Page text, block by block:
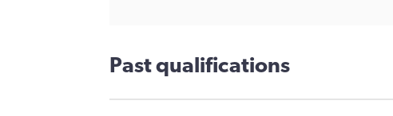
Past qualifications